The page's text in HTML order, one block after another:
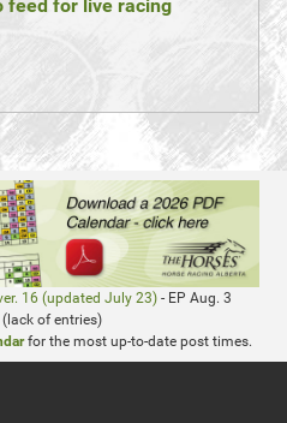
feed for live racing
16 (updated July 23) - EP Aug. 3
of entries)
for the most up-to-date post times.